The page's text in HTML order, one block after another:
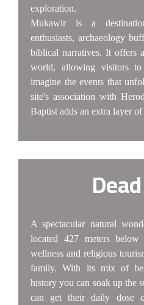
exploration.
Mukawir is a
enthusiasts, archaeology
biblical narratives. It offers
world, allowing visitors
imagine the events that
site's association with
Baptist adds an extra layer
A spectacular natural
located 427 meters
wellness and religious
family. With its mix of
history you can soak up the
can get their daily dose